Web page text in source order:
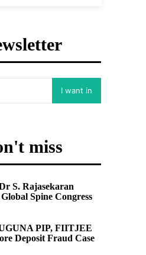
I want in
miss
S. Rajasekaran
Spine Congress
PIP, FIITJEE
Deposit Fraud Case